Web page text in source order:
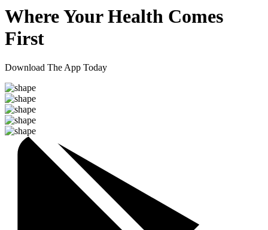
Where YourHealth Comes
First
Download The App Today